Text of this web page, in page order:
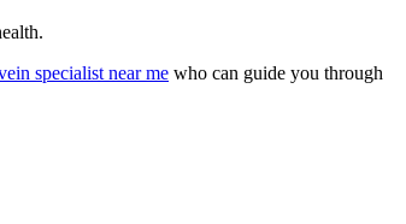
specialist near me who can guide you through